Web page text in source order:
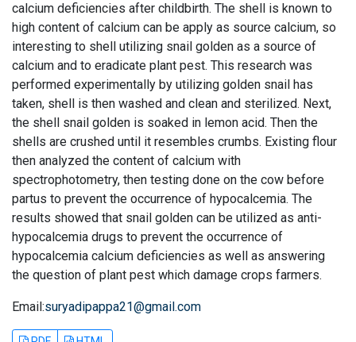
calcium deficiencies after childbirth. The shell is known to
high content of calcium can be apply as source calcium, so
interesting to shell utilizing snail golden as a source of
calcium and to eradicate plant pest. This research was
performed experimentally by utilizing golden snail has
taken, shell is then washed and clean and sterilized. Next,
the shell snail golden is soaked in lemon acid. Then the
shells are crushed until it resembles crumbs. Existing flour
then analyzed the content of calcium with
spectrophotometry, then testing done on the cow before
partus to prevent the occurrence of hypocalcemia. The
results showed that snail golden can be utilized as anti-
hypocalcemia drugs to prevent the occurrence of
hypocalcemia calcium deficiencies as well as answering
the question of plant pest which damage crops farmers.
Email:suryadipappa21@gmail.com